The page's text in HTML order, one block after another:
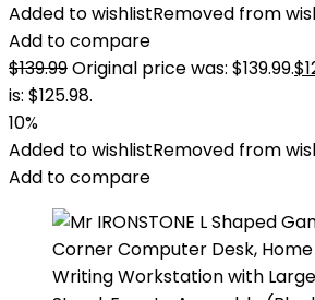
Added to wishlistRemoved from
Add to compare
$139.99Original price was: $139.99.$
is: $125.98.
10%
Added to wishlistRemoved from
Add to compare